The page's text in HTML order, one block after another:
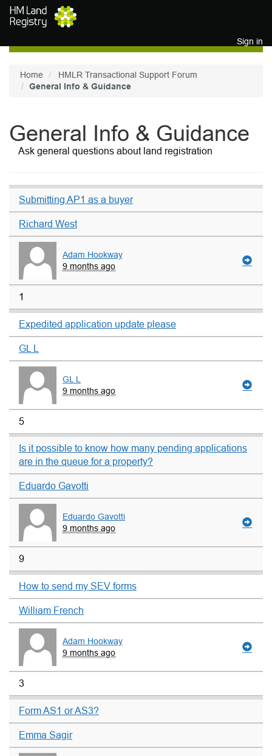
Skip to main content
Sign in
Home
HMLR Transactional Support Forum
General Info & Guidance
General Info & Guidance
Ask general questions about land registration
Submitting AP1 as a buyer
Richard West
Adam Hookway
9 months ago
1
Expedited application update please
GL L
GL L
9 months ago
5
Is it possible to know how many pending applications
are in the queue for a property?
Eduardo Gavotti
Eduardo Gavotti
9 months ago
9
How to send my SEV forms
William French
Adam Hookway
9 months ago
3
Form AS1 or AS3?
Emma Sagir